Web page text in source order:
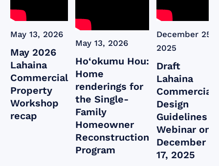
May 13, 2026
May 2026
Lahaina
Commercial
Property
Workshop
recap
May 13, 2026
Ho‘okumu Hou:
Home
renderings for
the Single-
Family
Homeowner
Reconstruction
Program
December 25,
2025
Draft
Lahaina
Commercial
Design
Guidelines
Webinar on
December
17, 2025